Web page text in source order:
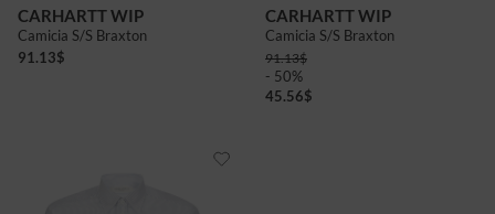
CARHARTT WIP
Camicia S/S Braxton
91.13$
CARHARTT WIP
Camicia S/S Braxton
91.13$
- 50%
45.56$